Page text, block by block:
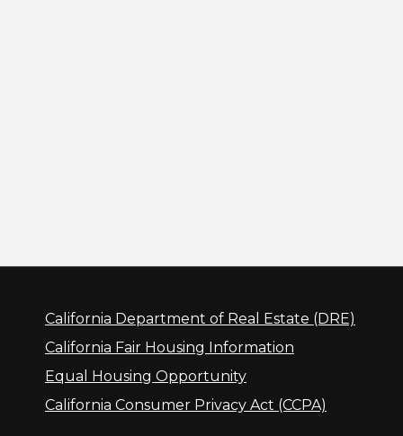
California Department of Real Estate (DRE)
California Fair Housing Information
Equal Housing Opportunity
California Consumer Privacy Act (CCPA)